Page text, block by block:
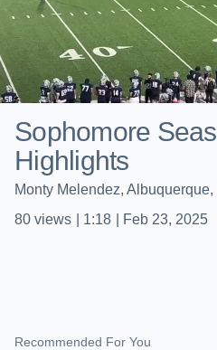
Sophomore
Highlights
Monty Melendez, Albuquerque,
80 views 1:18 Feb 23, 2025
Recommended For You